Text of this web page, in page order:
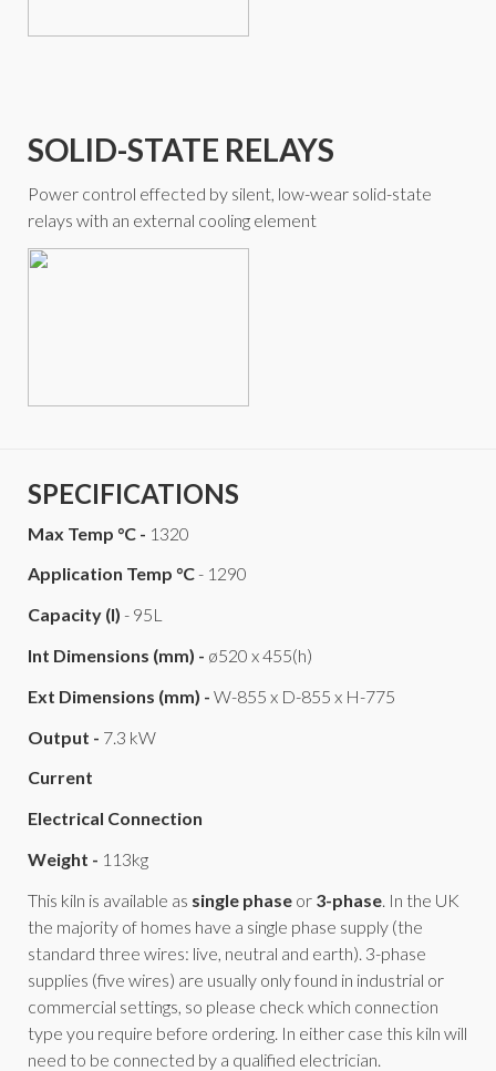
SOLID-STATE RELAYS
Power control effected by silent, low-wear solid-state
relays with an external cooling element
SPECIFICATIONS
Max Temp °C - 1320
Application Temp °C- 1290
Capacity (l) - 95L
Int Dimensions (mm) - ø520 x 455(h)
Ext Dimensions (mm) - W-855 x D-855 x H-775
Output - 7.3 kW
Current
Electrical Connection
Weight - 113kg
This kiln is available as single phase or 3-phase . In the UK
the majority of homes have a single phase supply (the
standard three wires: live, neutral and earth). 3-phase
supplies (five wires) are usually only found in industrial or
commercial settings, so please check which connection
type you require before ordering. In either case this kiln will
need to be connected by a qualified electrician.